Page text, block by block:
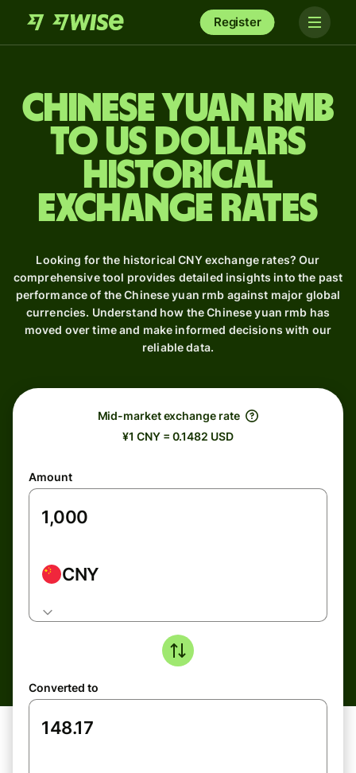
Register
Chinese yuan rmb
to US dollars
Historical
Exchange Rates
Looking for the historical CNY exchange rates? Our
comprehensive tool provides detailed insights into the past
performance of the Chinese yuan rmb against major global
currencies. Understand how the Chinese yuan rmb has
moved over time and make informed decisions with our
reliable data.
Mid-market exchange rate
¥1 CNY = 0.1482 USD
Amount
CNY
Converted to